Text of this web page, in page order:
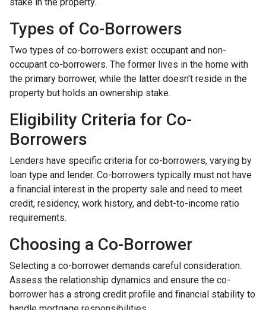
Types of Co-Borrowers
Two types of co-borrowers exist: occupant and non-
occupant co-borrowers. The former lives in the home with
the primary borrower, while the latter doesn't reside in the
property but holds an ownership stake.
Eligibility Criteria for Co-
Borrowers
Lenders have specific criteria for co-borrowers, varying by
loan type and lender. Co-borrowers typically must not have
a financial interest in the property sale and need to meet
credit, residency, work history, and debt-to-income ratio
requirements.
Choosing a Co-Borrower
Selecting a co-borrower demands careful consideration.
Assess the relationship dynamics and ensure the co-
borrower has a strong credit profile and financial stability to